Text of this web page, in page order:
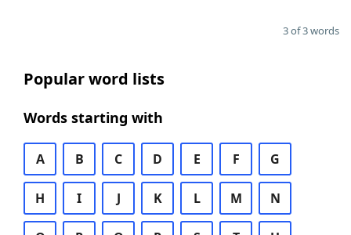
3 of 3 words
Popular word lists
Words starting with
A B C D E F G
H I J K L M N